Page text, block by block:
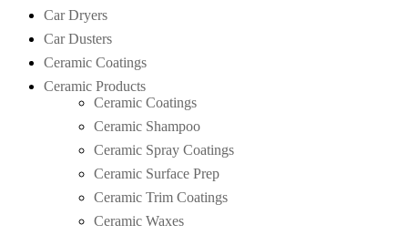
Car Dryers
Car Dusters
Ceramic Coatings
Ceramic Products
Ceramic Coatings
Ceramic Shampoo
Ceramic Spray Coatings
Ceramic Surface Prep
Ceramic Trim Coatings
Ceramic Waxes